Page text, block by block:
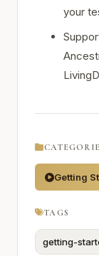
your
Getting
TAGS
getting-